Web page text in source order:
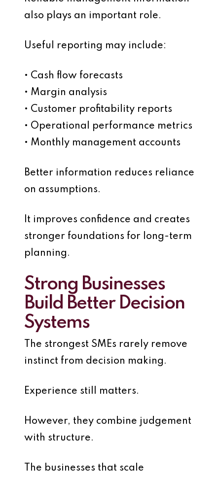
also plays an important role.
Useful reporting may include:
• Cash flow forecasts
• Margin analysis
• Customer profitability reports
• Operational performance metrics
• Monthly management accounts
Better information reduces reliance
on assumptions.
It improves confidence and creates
stronger foundations for long-term
planning.
Strong Businesses
Build Better Decision
Systems
The strongest SMEs rarely remove
instinct from decision making.
Experience still matters.
However, they combine judgement
with structure.
The businesses that scale